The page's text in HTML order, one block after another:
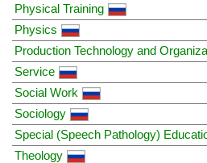
Physical Training
Physics
Production Technology and
Service
Social Work
Sociology
Special (Speech Pathology)
Theology